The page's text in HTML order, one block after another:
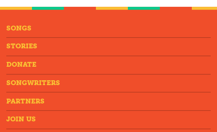
SONGS
STORIES
DONATE
SONGWRITERS
PARTNERS
JOIN US